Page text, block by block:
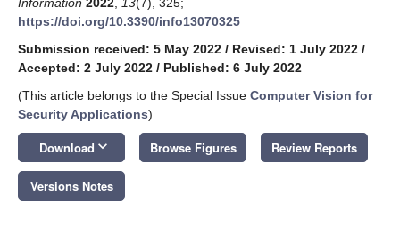
https://doi.org/10.3390/info13070325
Submission received: 5 May 2022 / Revised: 1 July 2022 /
Accepted: 2 July 2022 / Published: 6 July 2022
(This article belongs to the Special Issue Computer Vision for
Security Applications)
Download keyboard_arrow_down Browse Figures Review Reports
Versions Notes